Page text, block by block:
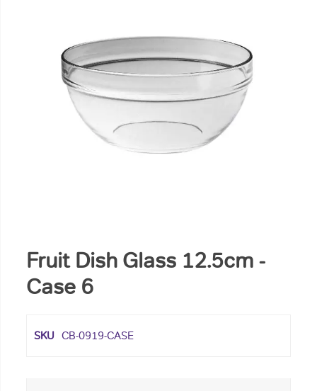
Fruit Dish Glass 12.5cm -
Case 6
SKU CB-0919-CASE